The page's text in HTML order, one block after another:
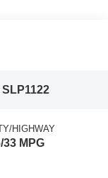
SLP1122
HIGHWAY
33 MPG